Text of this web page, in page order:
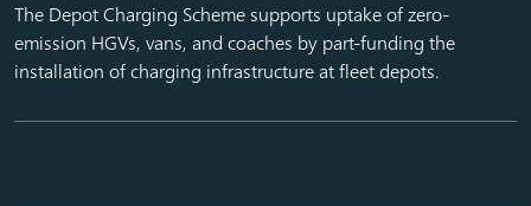
The Depot Charging Scheme supports uptake of zero-
emission HGVs, vans, and coaches by part-funding the
installation of charging infrastructure at fleet depots.